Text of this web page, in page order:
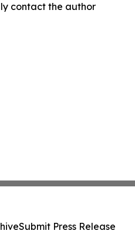
contact the author
Submit Press Release